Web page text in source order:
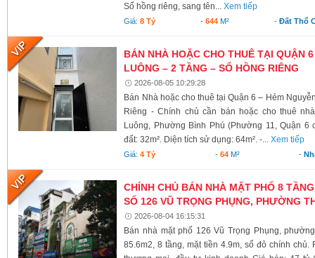
Sổ hồng riêng, sang tên...Xem tiếp
Giá:8 Tỷ -644 M² - Đất Thổ
BÁN NHÀ HOẶC CHO THUÊ TẠI QUẬN
LUÔNG – 2 TẦNG – SỔ HỒNG RIÊNG
2026-08-05 10:29:28
Bán Nhà hoặc cho thuê tại Quận 6 – Hẻm
Riêng - Chính chủ cần bán hoặc cho thuê
Luông, Phường Bình Phú (Phường 11, Quận 6
đất: 32m². Diện tích sử dụng: 64m². -...Xem tiếp
Giá:4 Tỷ - 64M² -
CHÍNH CHỦ BÁN NHÀ MẶT PHỐ 8
SỐ 126 VŨ TRỌNG PHỤNG, PHƯỜNG
2026-08-04 16:15:31
Bán nhà mặt phố 126 Vũ Trọng Phụng,
85.6m2, 8 tầng, mặt tiền 4.9m, sổ đỏ chính